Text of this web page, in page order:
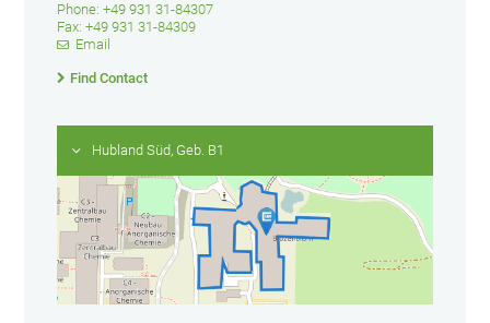
Phone: +49 931 31-84307
Fax: +49 931 31-84309
Email
Find Contact
Hubland Süd, Geb. B1